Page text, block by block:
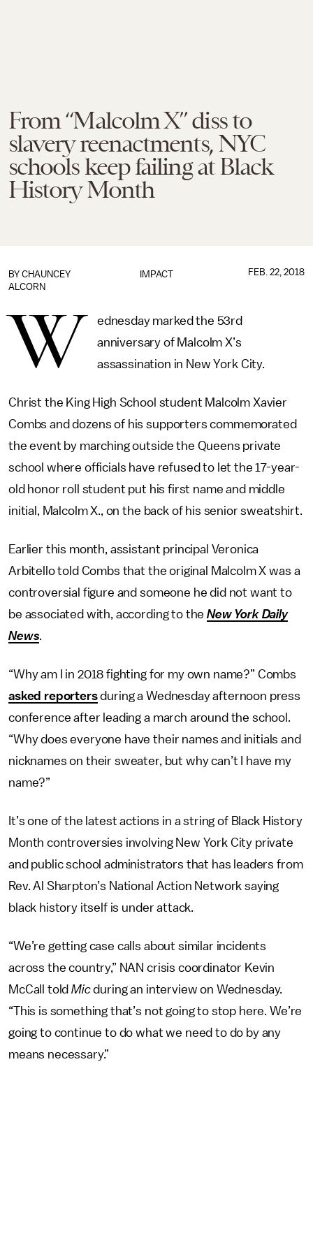
From “Malcolm X” diss to
slavery reenactments, NYC
schools keep failing at Black
History Month
IMPACT
BY CHAUNCEY
ALCORN
FEB. 22, 2018
W
ednesday marked the 53rd
anniversary of Malcolm X’s
assassination in New York City.
Christ the King High School student Malcolm Xavier
Combs and dozens of his supporters commemorated
the event by marching outside the Queens private
school where officials have refused to let the 17-year-
old honor roll student put his first name and middle
initial, Malcolm X., on the back of his senior sweatshirt.
Earlier this month, assistant principal Veronica
Arbitello told Combs that the original Malcolm X was a
controversial figure and someone he did not want to
be associated with, according to theNew York Daily
News.
“Why am I in 2018 fighting for my own name?” Combs
asked reportersduring a Wednesday afternoon press
conference after leading a march around the school.
“Why does everyone have their names and initials and
nicknames on their sweater, but why can’t I have my
name?”
It’s one of the latest actions in a string of Black History
Month controversies involving New York City private
and public school administrators that has leaders from
Rev. Al Sharpton’s National Action Network saying
black history itself is under attack.
“We’re getting case calls about similar incidents
across the country,” NAN crisis coordinator Kevin
McCall toldMicduring an interview on Wednesday.
“This is something that’s not going to stop here. We’re
going to continue to do what we need to do by any
means necessary.”